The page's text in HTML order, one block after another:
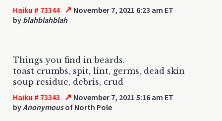
Haiku # 73344 ↗ November 7, 2021 6:23 am ET
by blahblahblah
Things you find in beards.
toast crumbs, spit, lint, germs, dead skin
soup residue, debris, crud
Haiku # 73343 ↗ November 7, 2021 5:16 am ET
byAnonymousof North Pole